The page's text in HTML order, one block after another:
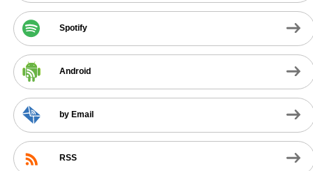
Spotify
Android
by Email
RSS